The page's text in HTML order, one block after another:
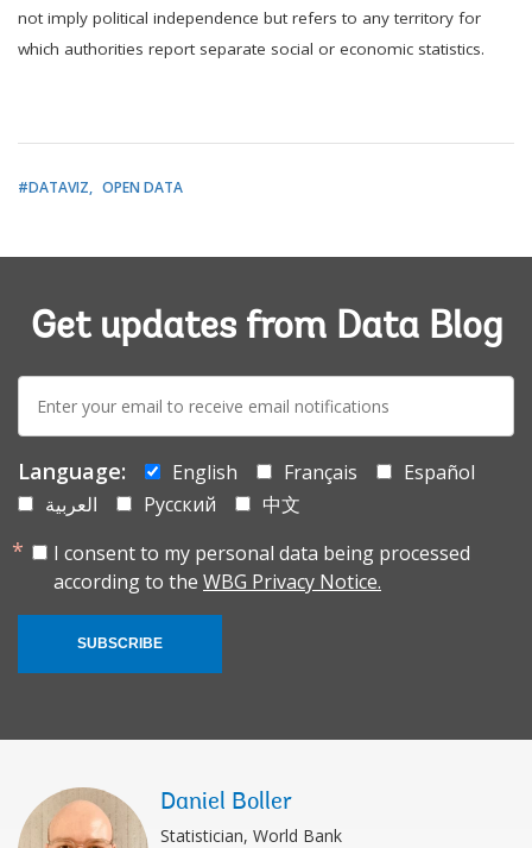
not imply political independence but refers to any territory for
which authorities report separate social or economic statistics.
#DATAVIZ OPEN DATA
Get updates from Data Blog
E-
mail:
Language: English Français
Español
العربية
Русский
中文
I consent to my personal data being processed
according to the WBG Privacy Notice.
SUBSCRIBE
Daniel Boller
Statistician, World Bank